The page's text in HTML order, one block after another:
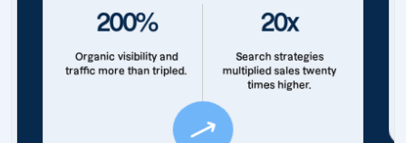
200%
Organic visibility and
traffic more than tripled.
20x
Search strategies
multiplied sales twenty
times higher.